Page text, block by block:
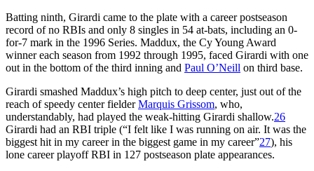
Batting ninth, Girardi came to the plate with a career postseason
record of no RBIs and only 8 singles in 54 at-bats, including an 0-
for-7 mark in the 1996 Series. Maddux, the Cy Young Award
winner each season from 1992 through 1995, faced Girardi with one
out in the bottom of the third inning and Paul O’Neill on third base.
Girardi smashed Maddux’s high pitch to deep center, just out of the
reach of speedy center fielderMarquis Grissom, who,
understandably, had played the weak-hitting Girardi shallow.26
Girardi had an RBI triple (“I felt like I was running on air. It was the
biggest hit in my career in the biggest game in my career”27), his
lone career playoff RBI in 127 postseason plate appearances.